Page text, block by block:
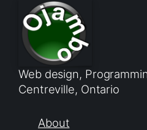
Web design,
Centreville, Ontario
About